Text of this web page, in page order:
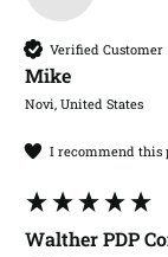
Verified Customer
Mike​
Novi, United States
I recommend this
Walther PDP